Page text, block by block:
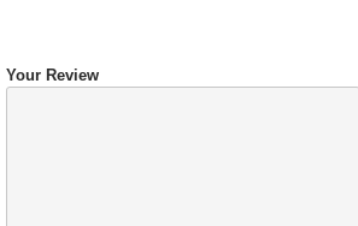
Your Review